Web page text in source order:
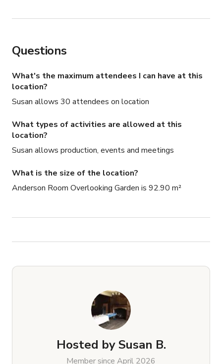
Questions
What's the maximum attendees I can have at this
location?
Susan allows 30 attendees on location
What types of activities are allowed at this
location?
Susan allows production, events and meetings
What is the size of the location?
Anderson Room Overlooking Garden is 92.90 m²
Hosted by Susan B.
Member since April 2026